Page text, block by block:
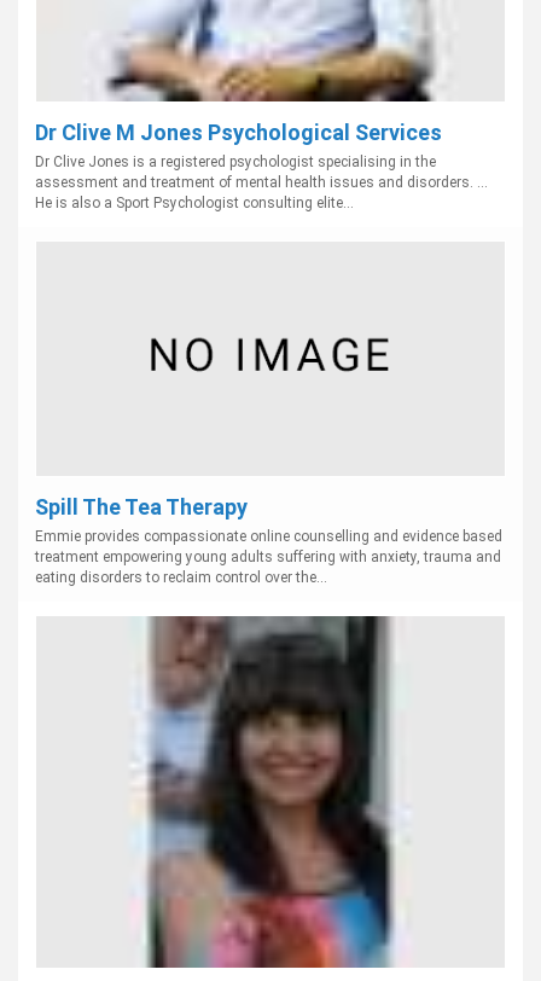
Dr Clive M Jones Psychological Services
Dr Clive Jones is a registered psychologist specialising in the
assessment and treatment of mental health issues and disorders. ...
He is also a Sport Psychologist consulting elite...
Spill The Tea Therapy
Emmie provides compassionate online counselling and evidence based
treatment empowering young adults suffering with anxiety, trauma and
eating disorders to reclaim control over the...